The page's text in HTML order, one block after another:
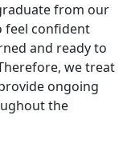
from our
feel confident
and ready to
we treat
ongoing
the